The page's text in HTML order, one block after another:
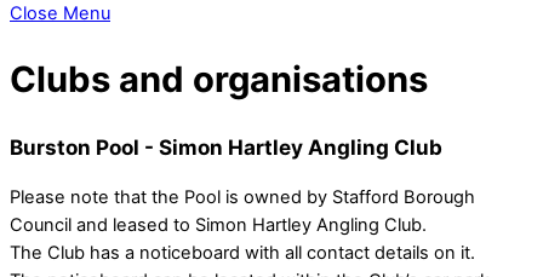
Close Menu
Clubs and organisations
Burston Pool - Simon Hartley Angling Club
Please note that the Pool is owned by Stafford Borough
Council and leased to Simon Hartley Angling Club.
The Club has a noticeboard with all contact details on it.